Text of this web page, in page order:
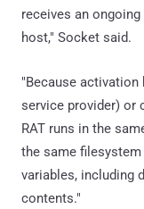
receives an
host," Socket said.
"Because
service provider) or
RAT runs in the
the same
variables, including
contents."